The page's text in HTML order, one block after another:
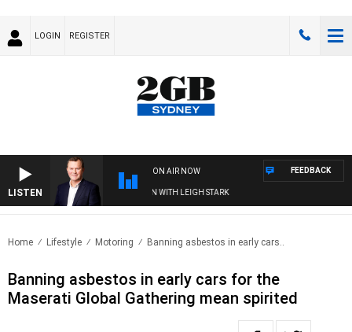
LOGIN REGISTER
LISTEN
ON AIR NOW
TECHNOLOGY WITH CHARLIE BROWN WITH LEIGH STARK
FEEDBACK
Home Lifestyle Motoring Banning asbestos in early cars..
Banning asbestos in early cars for the
Maserati Global Gathering mean spirited